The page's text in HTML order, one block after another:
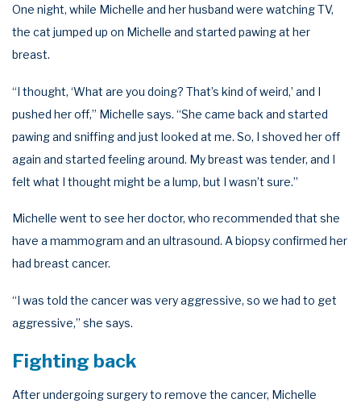
One night, while Michelle and her husband were watching TV,
the cat jumped up on Michelle and started pawing at her
breast.
“I thought, ‘What are you doing? That’s kind of weird,’ and I
pushed her off,” Michelle says. “She came back and started
pawing and sniffing and just looked at me. So, I shoved her off
again and started feeling around. My breast was tender, and I
felt what I thought might be a lump, but I wasn’t sure.”
Michelle went to see her doctor, who recommended that she
have a mammogram and an ultrasound. A biopsy confirmed her
had breast cancer.
“I was told the cancer was very aggressive, so we had to get
aggressive,” she says.
Fighting back
After undergoing surgery to remove the cancer, Michelle